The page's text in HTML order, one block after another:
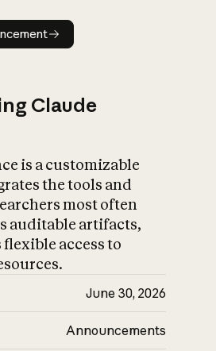
Read announcement
Claude
is a customizable
the tools and
most often
auditable artifacts,
access to
June 30, 2026
Announcements